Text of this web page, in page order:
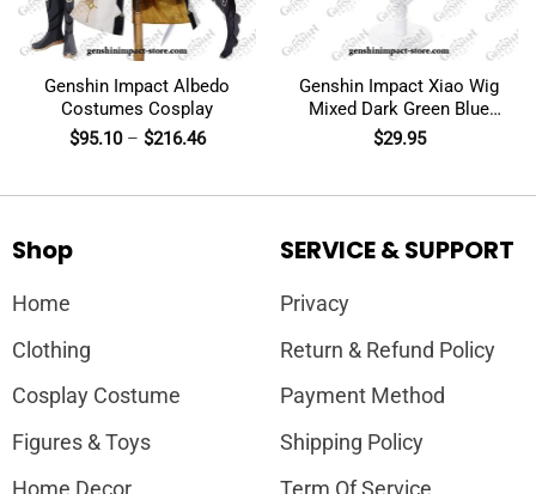
Genshin Impact Albedo
Costumes Cosplay
$95.10– $216.46
Genshin Impact Xiao Wig
Mixed Dark Green Blue
Short Cosplay
$29.95
Shop
Home
Clothing
Cosplay Costume
Figures & Toys
Home Decor
SERVICE & SUPPORT
Privacy
Return & Refund Policy
Payment Method
Shipping Policy
Term Of Service